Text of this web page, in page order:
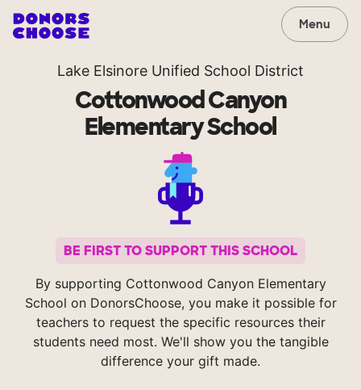
Menu
Lake Elsinore Unified School District
Cottonwood Canyon
Elementary School
BE FIRST TO SUPPORT THIS SCHOOL
By supporting Cottonwood Canyon Elementary
School on DonorsChoose, you make it possible for
teachers to request the specific resources their
students need most. We'll show you the tangible
difference your gift made.